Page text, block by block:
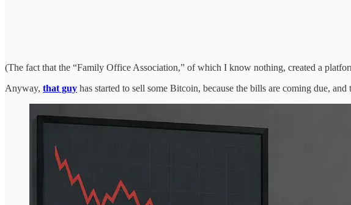
(The fact that the “Family Office Association,” of which I know nothing, created a
Anyway, that guy has started to sell some Bitcoin, because the bills are coming due,